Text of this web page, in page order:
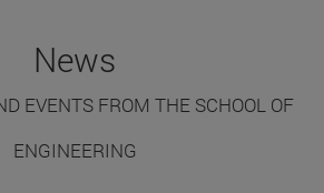
News
EVENTS FROM THE SCHOOL OF
ENGINEERING